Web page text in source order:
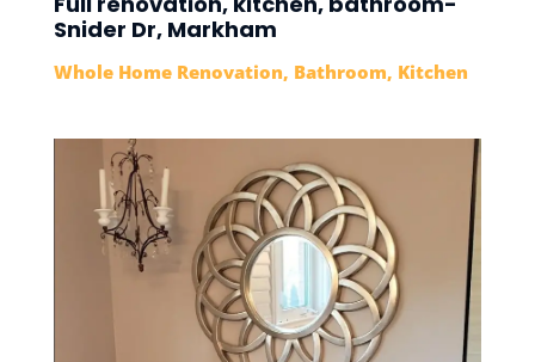
Snider Dr, Markham
Whole Home Renovation, Bathroom, Kitchen